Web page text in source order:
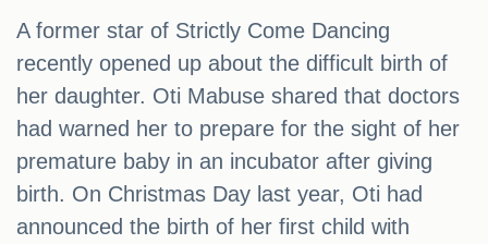
A former star of Strictly Come Dancing
recently opened up about the difficult birth of
her daughter. Oti Mabuse shared that doctors
had warned her to prepare for the sight of her
premature baby in an incubator after giving
birth. On Christmas Day last year, Oti had
announced the birth of her first child with